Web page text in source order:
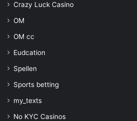
Crazy Luck Casino
OM
OM cc
Eudcation
Spellen
Sports betting
my_texts
No KYC Casinos